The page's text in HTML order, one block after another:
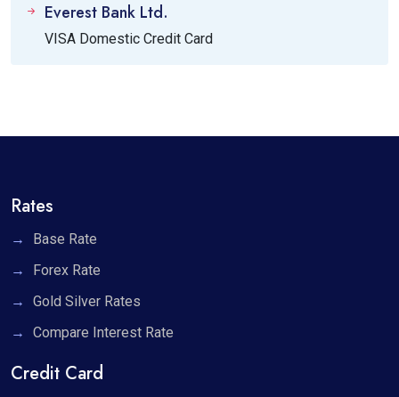
Everest Bank Ltd.
VISA Domestic Credit Card
Rates
Base Rate
Forex Rate
Gold Silver Rates
Compare Interest Rate
Credit Card